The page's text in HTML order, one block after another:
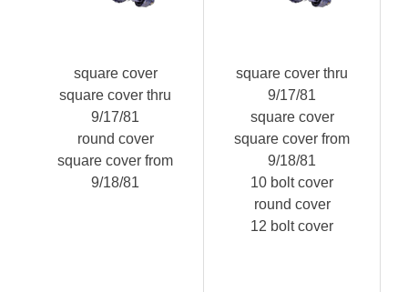
square cover
square cover thru
9/17/81
round cover
square cover from
9/18/81
square cover thru
9/17/81
square cover
square cover from
9/18/81
10 bolt cover
round cover
12 bolt cover